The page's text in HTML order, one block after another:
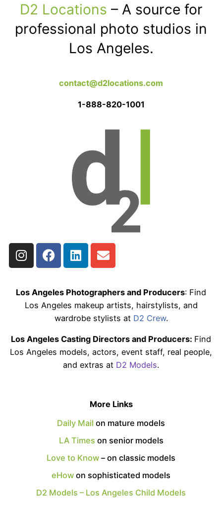
D2 Locations – A source for
professional photo studios in
Los Angeles.
contact@d2locations.com
1-888-820-1001
Los Angeles Photographers and Producers: Find
Los Angeles makeup artists, hairstylists, and
wardrobe stylists at D2 Crew.
Los Angeles Casting Directors and Producers: Find
Los Angeles models, actors, event staff, real people,
and extras at D2 Models.
More Links
Daily Mail on mature models
LA Times on senior models
Love to Know – on classic models
eHow on sophisticated models
D2 Models – Los Angeles Child Models